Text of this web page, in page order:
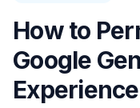
How to
Google
Experience